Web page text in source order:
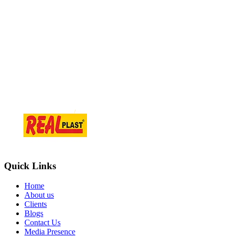
Quick Links
Home
About us
Clients
Blogs
Contact Us
Media Presence